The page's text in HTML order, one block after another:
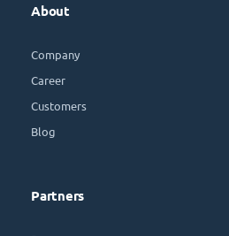
About
Company
Career
Customers
Blog
Partners